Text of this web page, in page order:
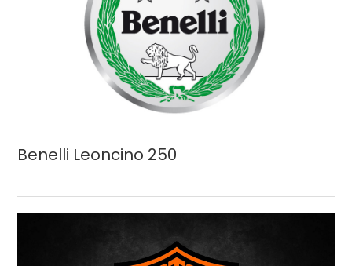
Benelli Leoncino 250